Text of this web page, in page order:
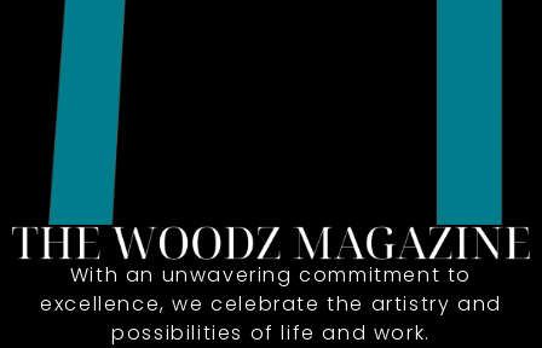
With an unwavering commitment to
excellence, we celebrate the artistry and
possibilities of life and work.